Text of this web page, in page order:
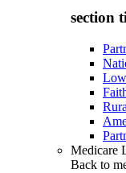
section
Medicare
Back to